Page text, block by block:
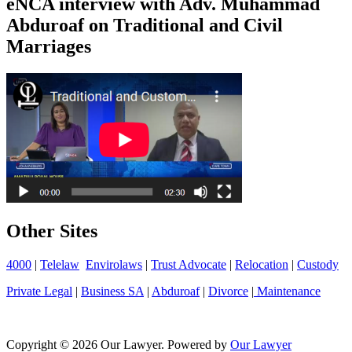
Abduroaf on Traditional and Civil
Marriages
Other Sites
4000 | Telelaw Envirolaws | Trust Advocate | Relocation | Custody
Private Legal | Business SA | Abduroaf| Divorce | Maintenance
Copyright © 2026 Our Lawyer. Powered by Our Lawyer